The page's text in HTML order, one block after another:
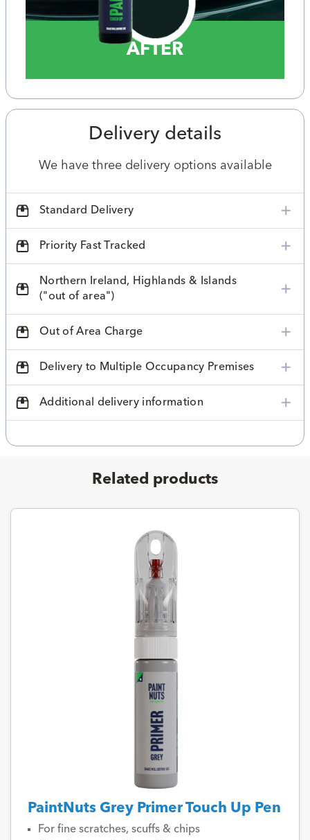
AFTER
Delivery details
We have three delivery options available
Standard Delivery
Priority Fast Tracked
Northern Ireland, Highlands & Islands
("out of area")
Out of Area Charge
Delivery to Multiple Occupancy Premises
Additional delivery information
Related products
PaintNuts Grey Primer Touch Up Pen
For fine scratches, scuffs & chips